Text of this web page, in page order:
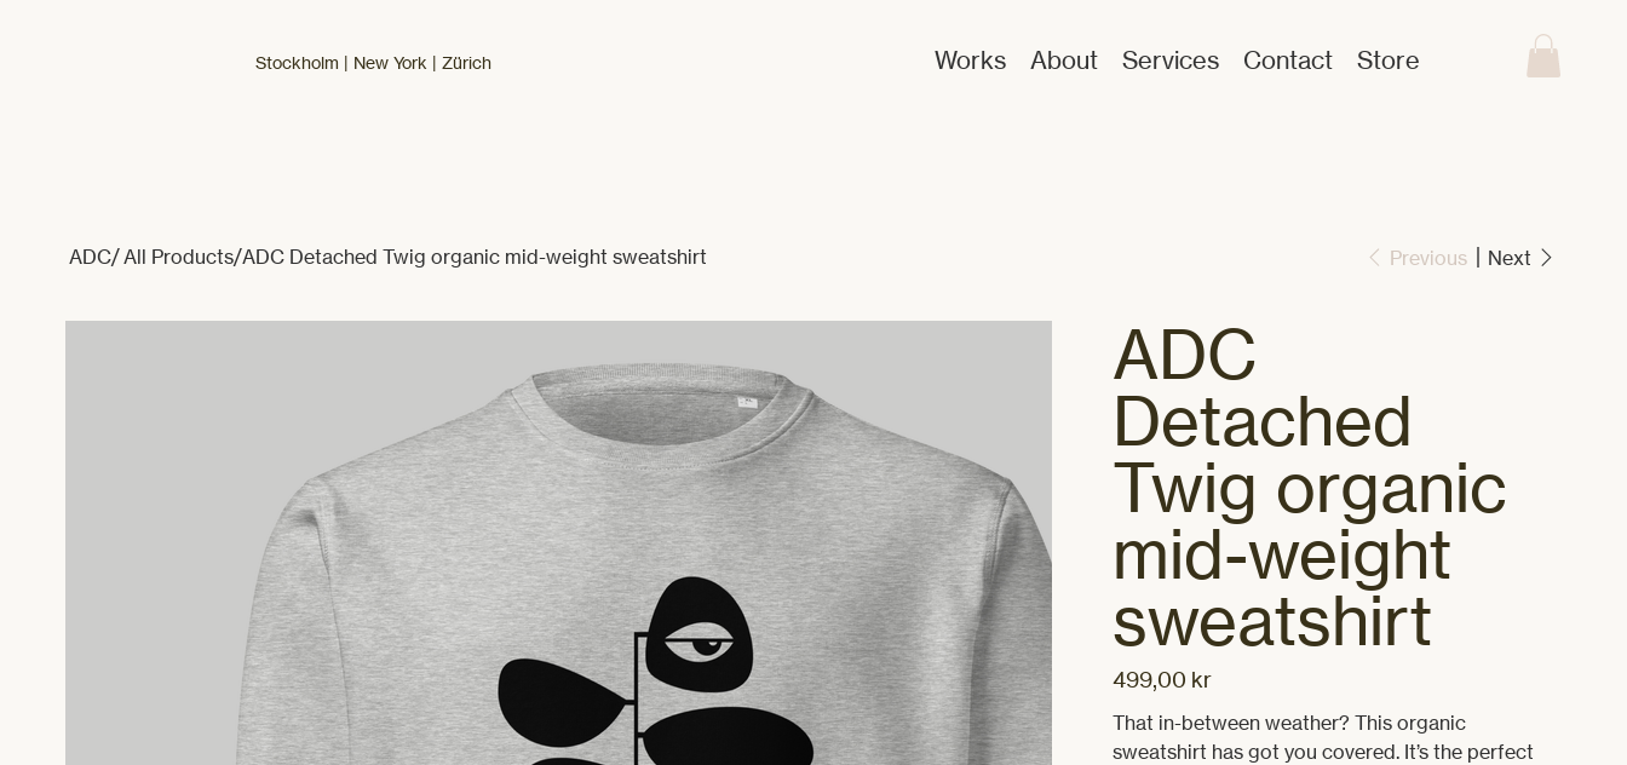
Stockholm | New York | Zürich Works About Services Contact Store
ADC/All Products/ADC Detached Twig organic mid-weight sweatshirt Previous Next
ADC
Detached
Twig organic
mid-weight
sweatshirt
Price
499,00 kr
That in-between weather? This organic
sweatshirt has got you covered. It’s the perfect